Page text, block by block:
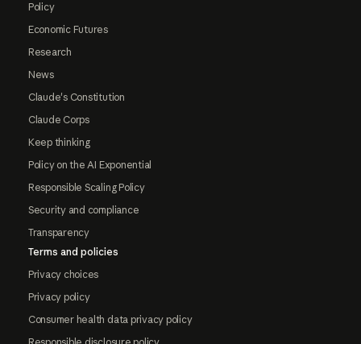
Policy
Economic Futures
Research
News
Claude's Constitution
Claude Corps
Keep thinking
Policy on the AI Exponential
Responsible Scaling Policy
Security and compliance
Transparency
Terms and policies
Privacy choices
Privacy policy
Consumer health data privacy policy